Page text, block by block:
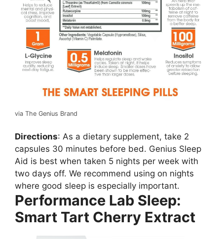
via The Genius Brand
Directions: As a dietary supplement, take 2
capsules 30 minutes before bed. Genius Sleep
Aid is best when taken 5 nights per week with
two days off. We recommend using on nights
where good sleep is especially important.
Performance Lab Sleep:
Smart Tart Cherry Extract